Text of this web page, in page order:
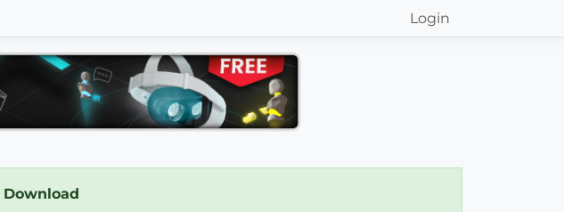
Login
Download